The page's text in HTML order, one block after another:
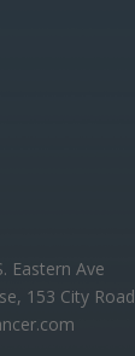
Eastern Ave
153 City Road